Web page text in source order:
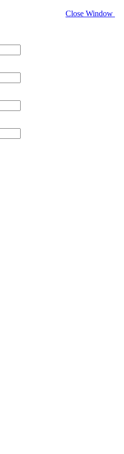
Close Window